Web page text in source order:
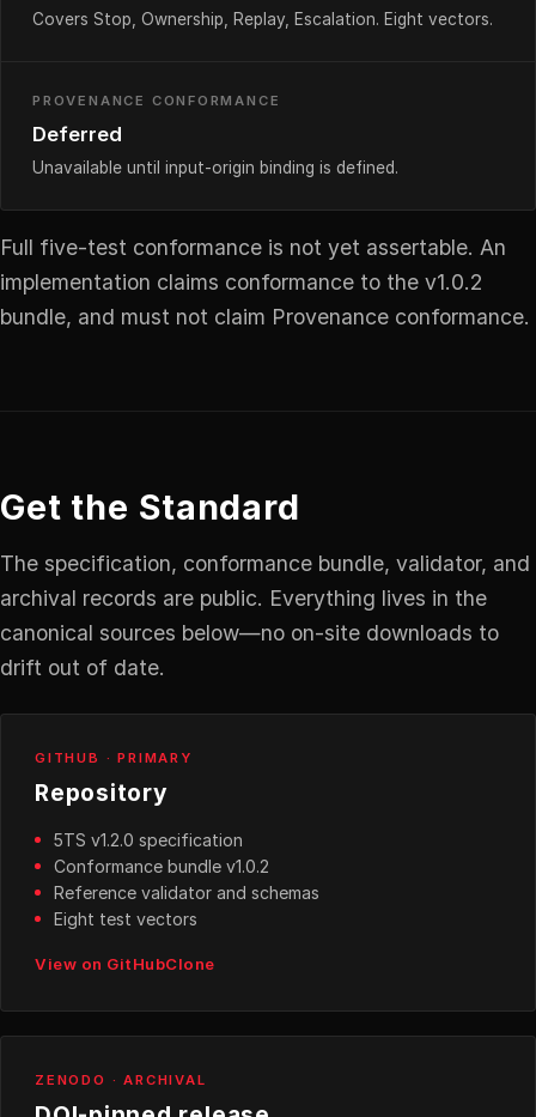
Covers Stop, Ownership, Replay, Escalation. Eight vectors.
PROVENANCE CONFORMANCE
Deferred
Unavailable until input-origin binding is defined.
Full five-test conformance is not yet assertable. An
implementation claims conformance to the v1.0.2
bundle, and must not claim Provenance conformance.
Get the Standard
The specification, conformance bundle, validator, and
archival records are public. Everything lives in the
canonical sources below—no on-site downloads to
drift out of date.
GITHUB · PRIMARY
Repository
5TS v1.2.0 specification
Conformance bundle v1.0.2
Reference validator and schemas
Eight test vectors
View on GitHubClone
ZENODO · ARCHIVAL